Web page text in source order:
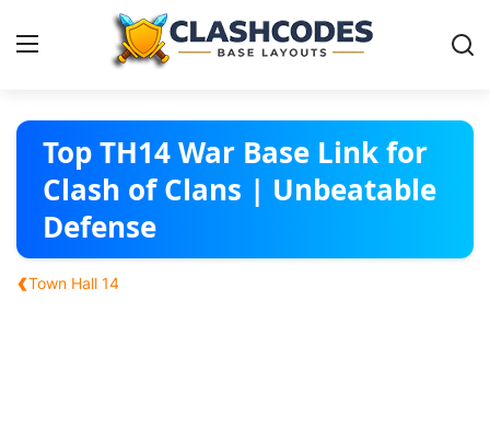
Base Layouts
Clan Capital
Top TH14 War Base Link for
Clash of Clans | Unbeatable
Defense
‹Town Hall 14